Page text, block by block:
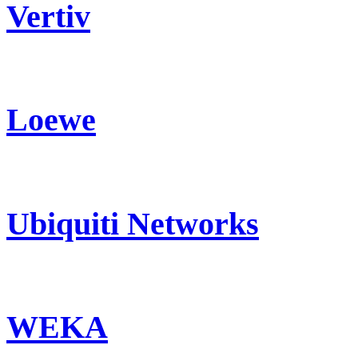
Vertiv
Loewe
Ubiquiti Networks
WEKA